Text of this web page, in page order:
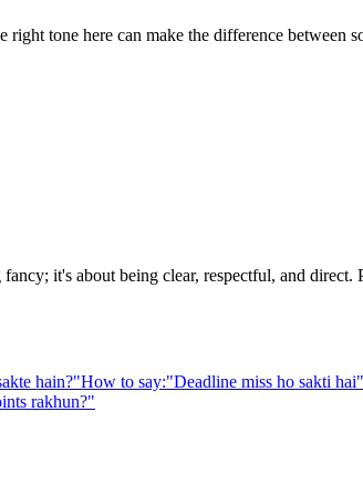
tone here can make the difference between
it's about being clear, respectful, and direct.
hain?"How to say:"Deadline miss ho sakti hai"
rakhun?"